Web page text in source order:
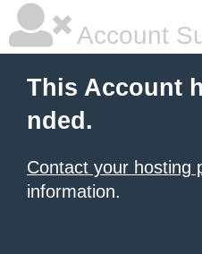
Account
This Account
nded.
Contact your hosting
information.